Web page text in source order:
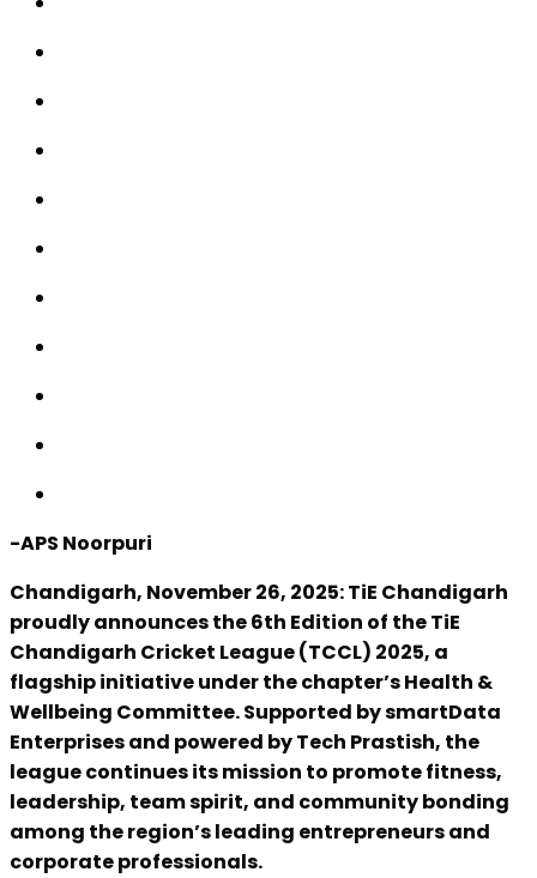
-APS Noorpuri
Chandigarh, November 26, 2025: TiE Chandigarh
proudly announces the 6th Edition of the TiE
Chandigarh Cricket League (TCCL) 2025, a
flagship initiative under the chapter’s Health &
Wellbeing Committee. Supported by smartData
Enterprises and powered by Tech Prastish, the
league continues its mission to promote fitness,
leadership, team spirit, and community bonding
among the region’s leading entrepreneurs and
corporate professionals.